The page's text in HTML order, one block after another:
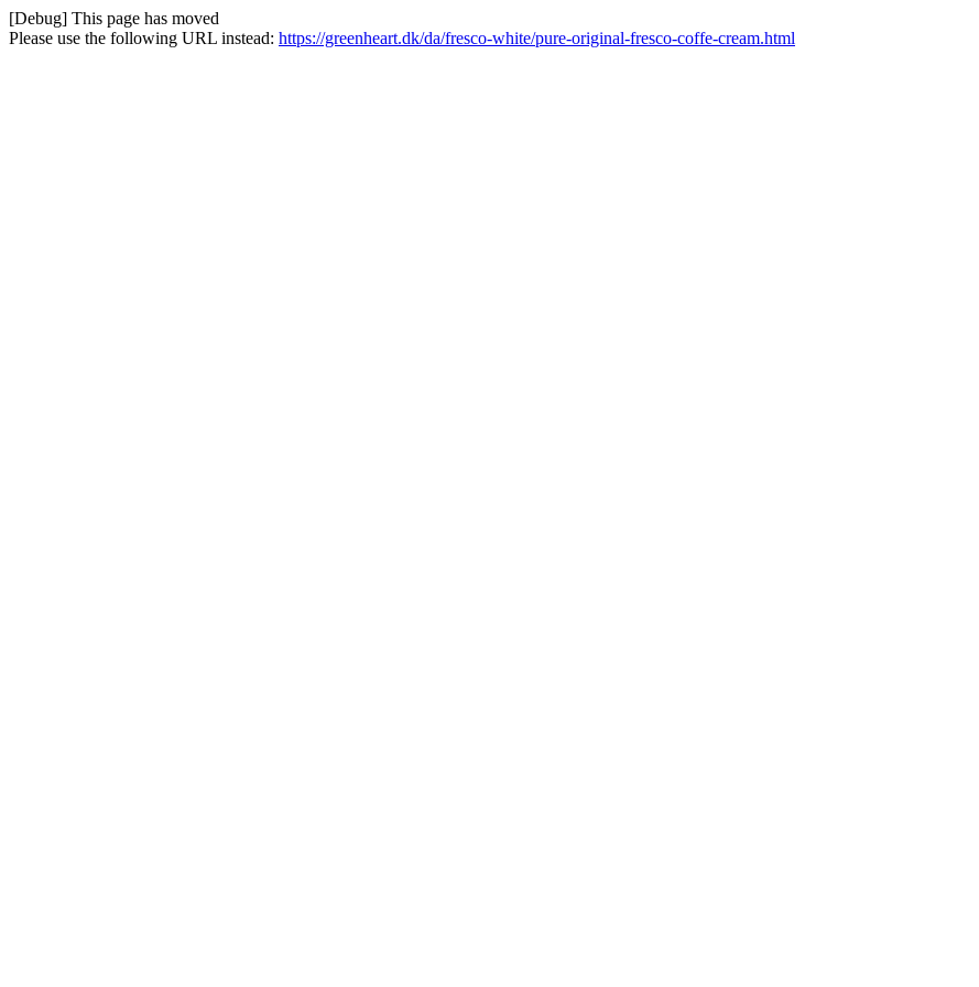
[Debug] This page has moved
Please use the following URL instead: https://greenheart.dk/da/fresco-white/pure-original-fresco-coffe-cream.html